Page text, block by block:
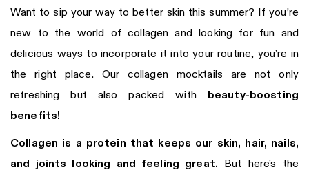
Want to sip your way to better skin this summer? If you’re
new to the world of collagen and looking for fun and
delicious ways to incorporate it into your routine, you’re in
the right place. Our collagen mocktails are not only
refreshing but also packed with beauty-boosting
benefits!
Collagen is a protein that keeps our skin, hair, nails,
and joints looking and feeling great. But here's the